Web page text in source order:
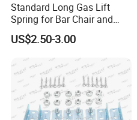
Product Description
Standard Long Gas Lift
Spring for Bar Chair and
Furniture
US$2.50-3.00